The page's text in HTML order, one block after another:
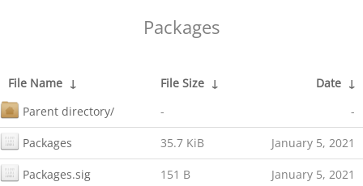
Packages
File Name ↓ File Size ↓ Date ↓
Parent directory/
- -
Packages 35.7 KiB January 5, 2021
Packages.sig 151 B January 5, 2021